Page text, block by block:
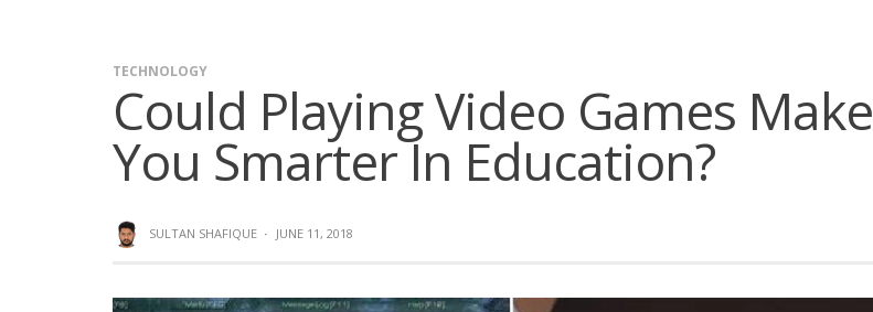
TECHNOLOGY
Could Playing Video Games Make
You Smarter In Education?
SULTAN SHAFIQUE · JUNE 11, 2018